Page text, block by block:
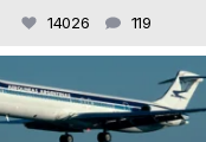
14026 119
Jul 19